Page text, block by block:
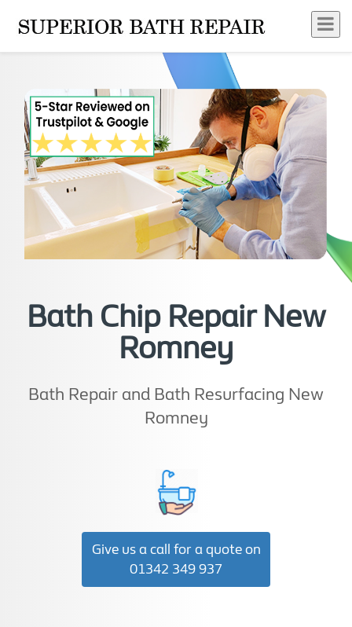
Bath Chip Repair New
Romney
Bath Repair and Bath Resurfacing New
Romney
Give us a call for a quote on
01342 349 937